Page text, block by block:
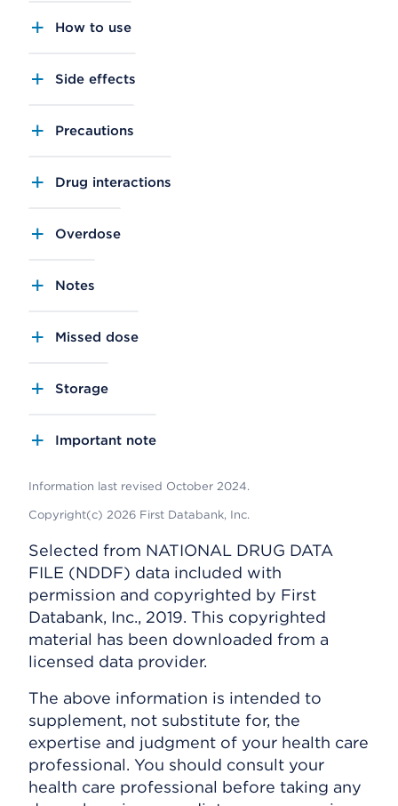
How to use
Side effects
Precautions
Drug interactions
Overdose
Notes
Missed dose
Storage
Important note
Information last revised October 2024.
Copyright(c) 2026 First Databank, Inc.
Selected from NATIONAL DRUG DATA
FILE (NDDF) data included with
permission and copyrighted by First
Databank, Inc., 2019. This copyrighted
material has been downloaded from a
licensed data provider.
The above information is intended to
supplement, not substitute for, the
expertise and judgment of your health care
professional. You should consult your
health care professional before taking any